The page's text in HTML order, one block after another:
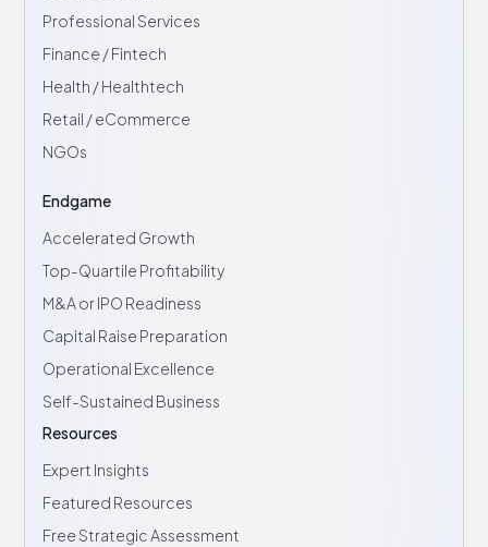
Professional Services
Finance / Fintech
Health / Healthtech
Retail / eCommerce
NGOs
Endgame
Accelerated Growth
Top-Quartile Profitability
M&A or IPO Readiness
Capital Raise Preparation
Operational Excellence
Self-Sustained Business
Resources
Expert Insights
Featured Resources
Free Strategic Assessment